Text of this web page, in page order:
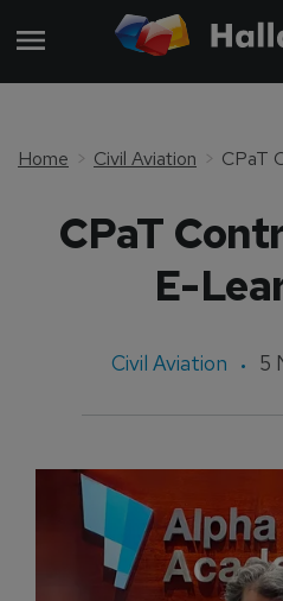
Home Civil Aviation CPaT
CPaT
E-
Civil Aviation 5